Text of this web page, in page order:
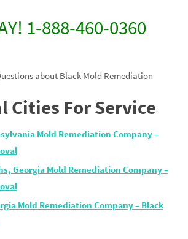
1-888-460-0360
about Black Mold Remediation
Cities For Service
Mold Remediation Company –
Georgia Mold Remediation Company –
Mold Remediation Company – Black